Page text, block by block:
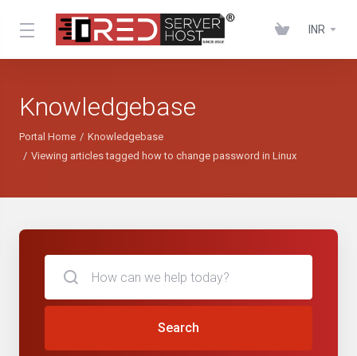
INR
Knowledgebase
Portal Home
Knowledgebase
Viewing articles tagged how to change password in Linux
Search